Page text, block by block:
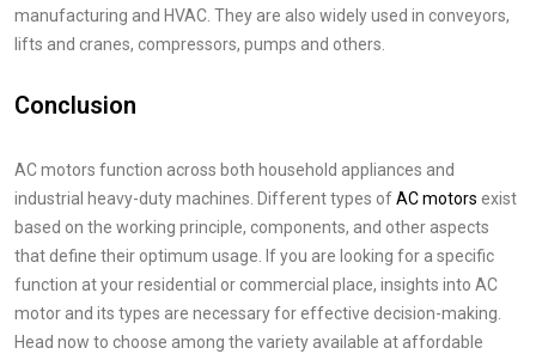
manufacturing and HVAC. They are also widely used in conveyors,
lifts and cranes, compressors, pumps and others.
Conclusion
AC motors function across both household appliances and
industrial heavy-duty machines. Different types ofAC motors exist
based on the working principle, components, and other aspects
that define their optimum usage. If you are looking for a specific
function at your residential or commercial place, insights into AC
motor and its types are necessary for effective decision-making.
Head now to choose among the variety available at affordable